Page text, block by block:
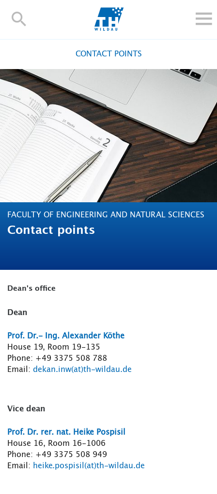
TH-
ALUMNI
UNIVERSITY
INTERNATIONAL
Contact and directions Webmail Moodle
TH Online-Portal Deutsch
CONTACT POINTS
FACULTY OF ENGINEERING AND NATURAL SCIENCES
Contact points
Dean's office
Dean
Prof. Dr.- Ing. Alexander Köthe
House 19, Room 19-135
Phone: +49 3375 508 788
Email: dekan.inw(at)th-wildau.de
Vice dean
Prof. Dr. rer. nat. Heike Pospisil
House 16, Room 16-1006
Phone: +49 3375 508 949
Email: heike.pospisil(at)th-wildau.de